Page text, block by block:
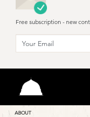
Free subscription - new
ABOUT